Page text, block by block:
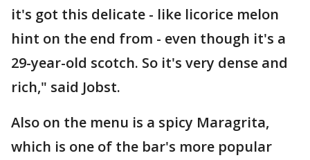
it's got this delicate - like licorice melon
hint on the end from - even though it's a
29-year-old scotch. So it's very dense and
rich," said Jobst.
Also on the menu is a spicy Maragrita,
which is one of the bar's more popular